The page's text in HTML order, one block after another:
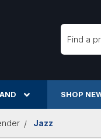
Search
SHOP
Jazz